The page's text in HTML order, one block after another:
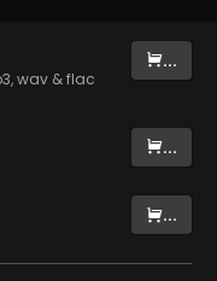
wav & flac
...
...
...